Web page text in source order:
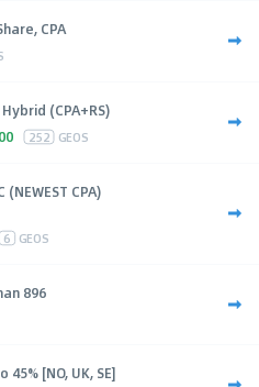
CPA
(CPA+RS)
252 GEOS
CPA)
6 GEOS
896
[NO, UK, SE]